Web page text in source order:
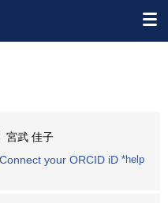
宮武 佳子
Connect your ORCID iD *help